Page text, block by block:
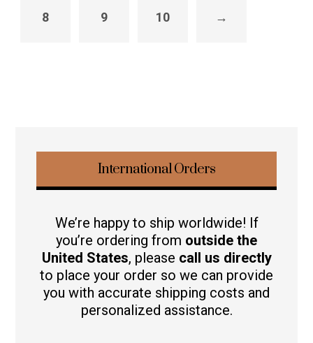
8 9 10 →
International Orders
We’re happy to ship worldwide! If
you’re ordering from outside the
United States, please call us directly
to place your order so we can provide
you with accurate shipping costs and
personalized assistance.